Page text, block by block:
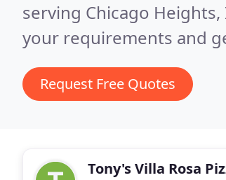
serving Chicago Heights,
your requirements and
Request Free Quotes
Tony's Villa Rosa